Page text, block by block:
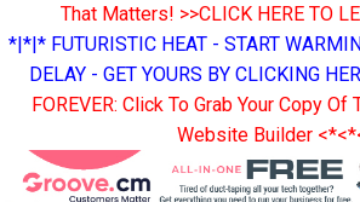
That Matters! >>CLICK HERE TO
*|*|* FUTURISTIC HEAT - START
DELAY - GET YOURS BY CLICKING
FOREVER: Click To Grab Your Copy
Website Builder